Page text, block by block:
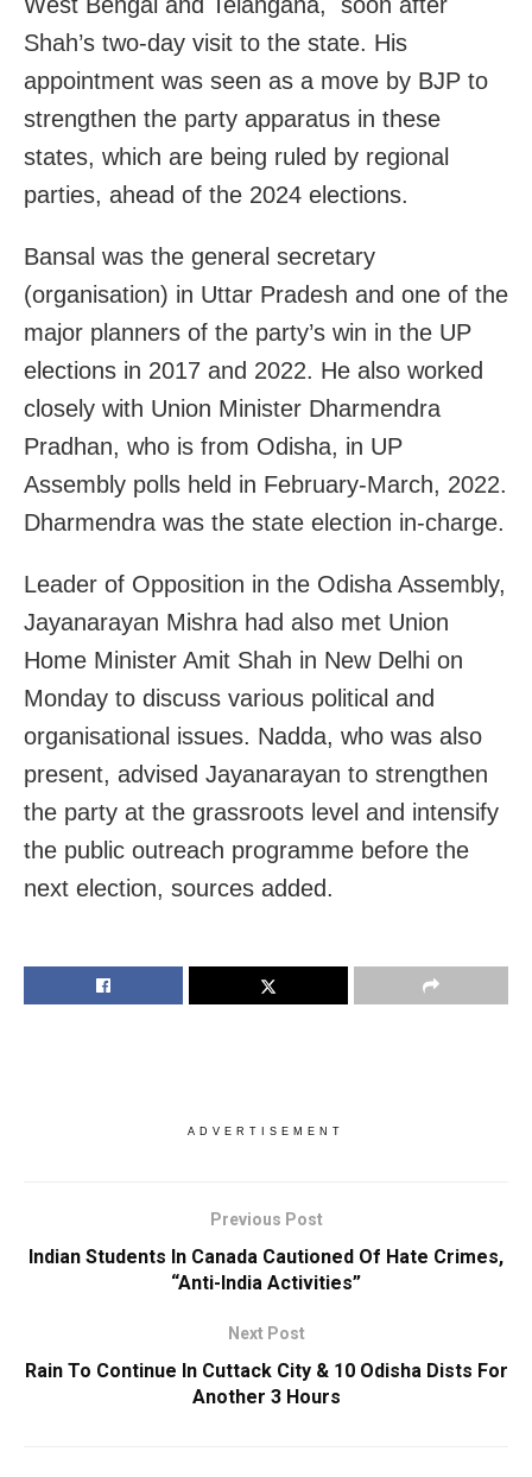
Shah’s two-day visit to the state. His
appointment was seen as a move by BJP to
strengthen the party apparatus in these
states, which are being ruled by regional
parties, ahead of the 2024 elections.
Bansal was the general secretary
(organisation) in Uttar Pradesh and one of the
major planners of the party’s win in the UP
elections in 2017 and 2022. He also worked
closely with Union Minister Dharmendra
Pradhan, who is from Odisha, in UP
Assembly polls held in February-March, 2022.
Dharmendra was the state election in-charge.
Leader of Opposition in the Odisha Assembly,
Jayanarayan Mishra had also met Union
Home Minister Amit Shah in New Delhi on
Monday to discuss various political and
organisational issues. Nadda, who was also
present, advised Jayanarayan to strengthen
the party at the grassroots level and intensify
the public outreach programme before the
next election, sources added.
ADVERTISEMENT
Previous Post
Indian Students In Canada Cautioned Of Hate Crimes,
“Anti-India Activities”
Next Post
Rain To Continue In Cuttack City & 10 Odisha Dists For
Another 3 Hours